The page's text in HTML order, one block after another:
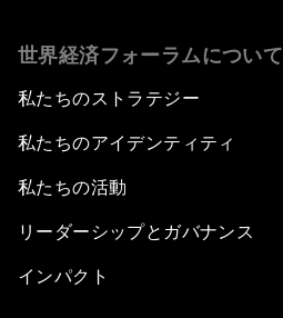
世界経済フォーラムについて
私たちのストラテジー
私たちのアイデンティティ
私たちの活動
リーダーシップとガバナンス
インパクト